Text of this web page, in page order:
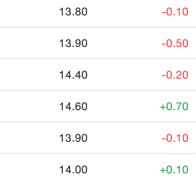
13.80 -0.10
13.90 -0.50
14.40 -0.20
14.60 +0.70
13.90 -0.10
14.00 +0.10